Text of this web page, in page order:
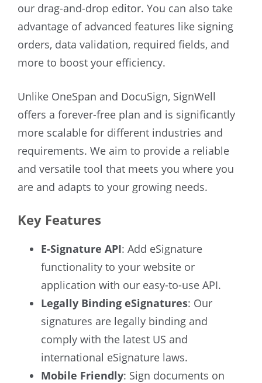
our drag-and-drop editor. You can also take
advantage of advanced features like signing
orders, data validation, required fields, and
more to boost your efficiency.
Unlike OneSpan and DocuSign, SignWell
offers a forever-free plan and is significantly
more scalable for different industries and
requirements. We aim to provide a reliable
and versatile tool that meets you where you
are and adapts to your growing needs.
Key Features
E-Signature API: Add eSignature
functionality to your website or
application with our easy-to-use API.
Legally Binding eSignatures: Our
signatures are legally binding and
comply with the latest US and
international eSignature laws.
Mobile Friendly: Sign documents on